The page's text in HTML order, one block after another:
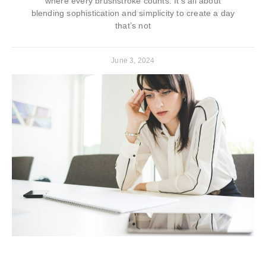
blending sophistication and simplicity to create a day
that’s not
June 3, 2024